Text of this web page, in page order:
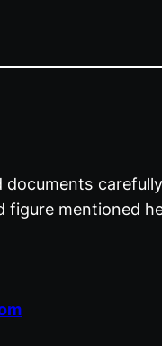
figure mentioned